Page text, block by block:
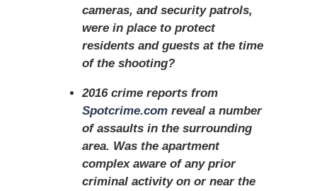
cameras, and security patrols,
were in place to protect
residents and guests at the time
of the shooting?
2016 crime reports from
Spotcrime.comreveal a number
of assaults in the surrounding
area. Was the apartment
complex aware of any prior
criminal activity on or near the